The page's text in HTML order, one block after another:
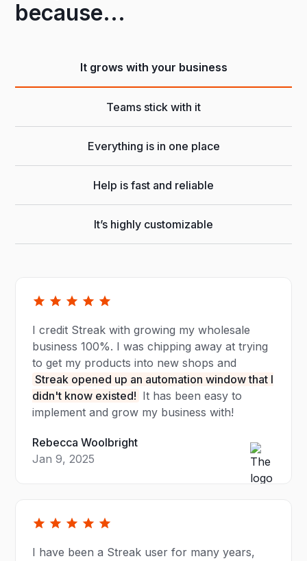
because...
It grows with your business
Teams stick with it
Everything is in one place
Help is fast and reliable
It’s highly customizable
I credit Streak with growing my wholesale
business 100%. I was chipping away at trying
to get my products into new shops and
Streak opened up an automation window that I
didn't know existed! It has been easy to
implement and grow my business with!
Rebecca Woolbright
Jan 9, 2025
I have been a Streak user for many years,